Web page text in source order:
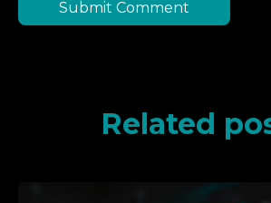
Related